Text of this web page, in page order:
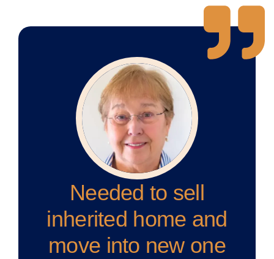
Needed to sell
inherited home and
move into new one